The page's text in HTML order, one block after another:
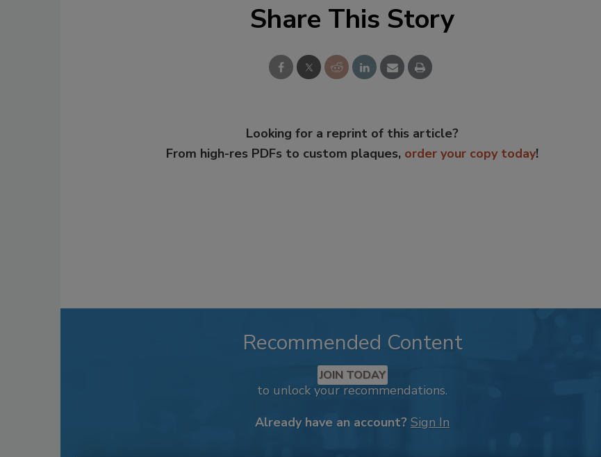
Share This Story
Looking for a reprint of this article?
From high-res PDFs to custom plaques, order your copy today!
Recommended Content
JOIN TODAY
to unlock your recommendations.
Already have an account? Sign In